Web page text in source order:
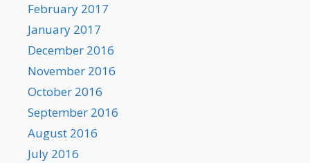
February 2017
January 2017
December 2016
November 2016
October 2016
September 2016
August 2016
July 2016